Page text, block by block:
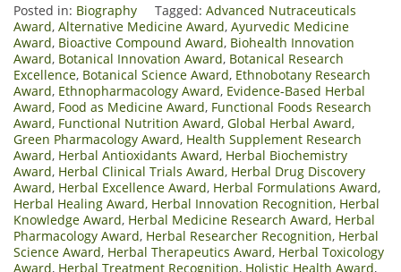
Posted in: Biography Tagged: Advanced Nutraceuticals
Award, Alternative Medicine Award, Ayurvedic Medicine
Award, Bioactive Compound Award, Biohealth Innovation
Award, Botanical Innovation Award, Botanical Research
Excellence, Botanical Science Award, Ethnobotany Research
Award, Ethnopharmacology Award, Evidence-Based Herbal
Award, Food as Medicine Award, Functional Foods Research
Award, Functional Nutrition Award, Global Herbal Award,
Green Pharmacology Award, Health Supplement Research
Award, Herbal Antioxidants Award, Herbal Biochemistry
Award, Herbal Clinical Trials Award, Herbal Drug Discovery
Award, Herbal Excellence Award, Herbal Formulations Award,
Herbal Healing Award, Herbal Innovation Recognition, Herbal
Knowledge Award, Herbal Medicine Research Award, Herbal
Pharmacology Award, Herbal Researcher Recognition, Herbal
Science Award, Herbal Therapeutics Award, Herbal Toxicology
Award, Herbal Treatment Recognition, Holistic Health Award,